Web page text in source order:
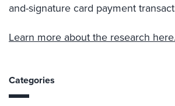
and-signature card payment
Learn more about the research here.
Categories